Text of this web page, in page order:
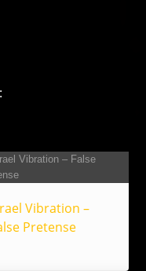
Vibration –
Pretense